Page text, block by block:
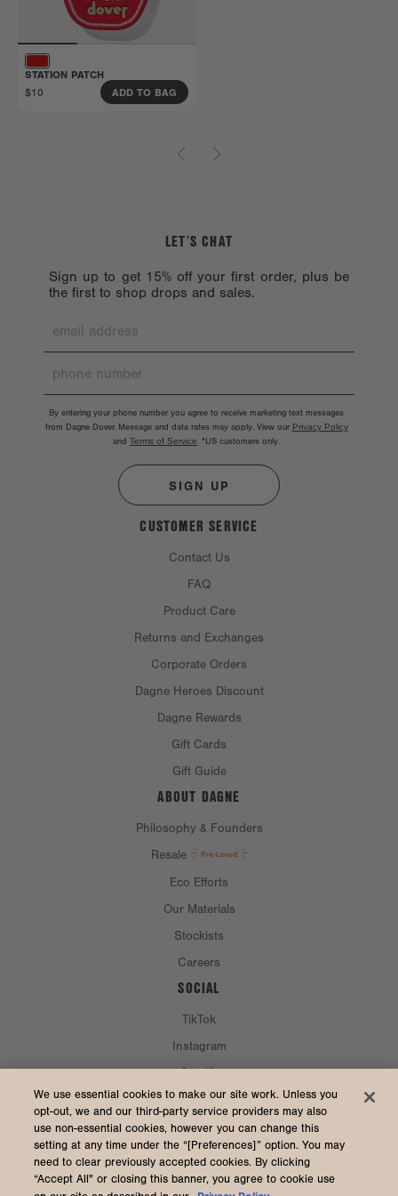
Get all the details here.
STATION PATCH
$10
ADD TO BAG
CUSTOMER SERVICE
Contact Us
FAQ
Product Care
Returns and Exchanges
Corporate Orders
Dagne Heroes Discount
Dagne Rewards
Gift Cards
Gift Guide
ABOUT DAGNE
Philosophy & Founders
Resale
Eco Efforts
Our Materials
Stockists
Careers
LET’S CHAT
Sign up to get 15% off your first order, plus be
the first to shop drops and sales.
By entering your phone number you agree to receive marketing text messages
from Dagne Dover. Message and data rates may apply. View our Privacy Policy
and Terms of Service. *US customers only.
SIGN UP
SOCIAL
TikTok
Instagram
Spotify
CURRENCY & SHIP TO
United States (USD $)
We use essential cookies to make our site work. Unless you
opt-out, we and our third-party service providers may also
use non-essential cookies, however you can change this
setting at any time under the “[Preferences]” option. You may
need to clear previously accepted cookies. By clicking
“Accept All" or closing this banner, you agree to cookie use